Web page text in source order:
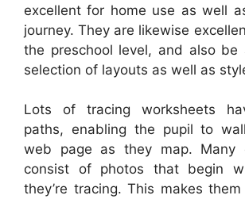
excellent for home use as well
journey. They are likewise
the preschool level, and also be
selection of layouts as well as
Lots of tracing worksheets
paths, enabling the pupil to
web page as they map. Many
consist of photos that begin
they’re tracing. This makes